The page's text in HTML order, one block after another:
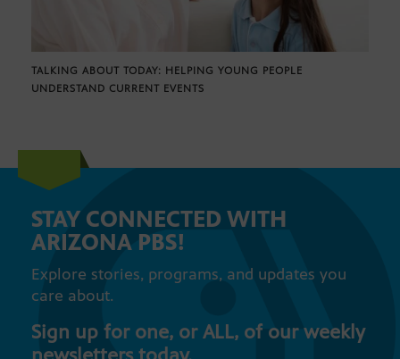
TALKING ABOUT TODAY: HELPING YOUNG PEOPLE
UNDERSTAND CURRENT EVENTS
STAY CONNECTED WITH
ARIZONA PBS!
Explore stories, programs, and updates you
care about.
Sign up for one, or ALL, of our weekly